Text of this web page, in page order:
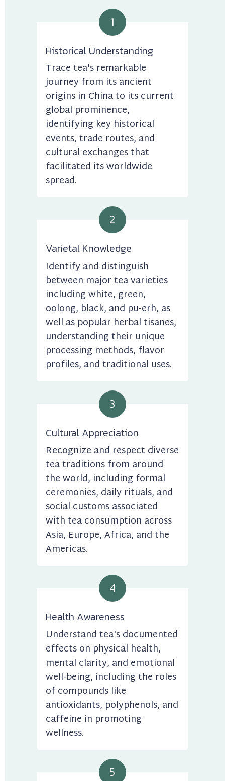
1
Historical Understanding
Trace tea's remarkable
journey from its ancient
origins in China to its current
global prominence,
identifying key historical
events, trade routes, and
cultural exchanges that
facilitated its worldwide
spread.
2
Varietal Knowledge
Identify and distinguish
between major tea varieties
including white, green,
oolong, black, and pu-erh, as
well as popular herbal tisanes,
understanding their unique
processing methods, flavor
profiles, and traditional uses.
3
Cultural Appreciation
Recognize and respect diverse
tea traditions from around
the world, including formal
ceremonies, daily rituals, and
social customs associated
with tea consumption across
Asia, Europe, Africa, and the
Americas.
4
Health Awareness
Understand tea's documented
effects on physical health,
mental clarity, and emotional
well-being, including the roles
of compounds like
antioxidants, polyphenols, and
caffeine in promoting
wellness.
5